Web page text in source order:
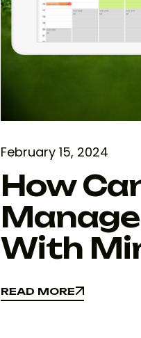
February 15, 2024
How
With
READ MORE
READ MORE